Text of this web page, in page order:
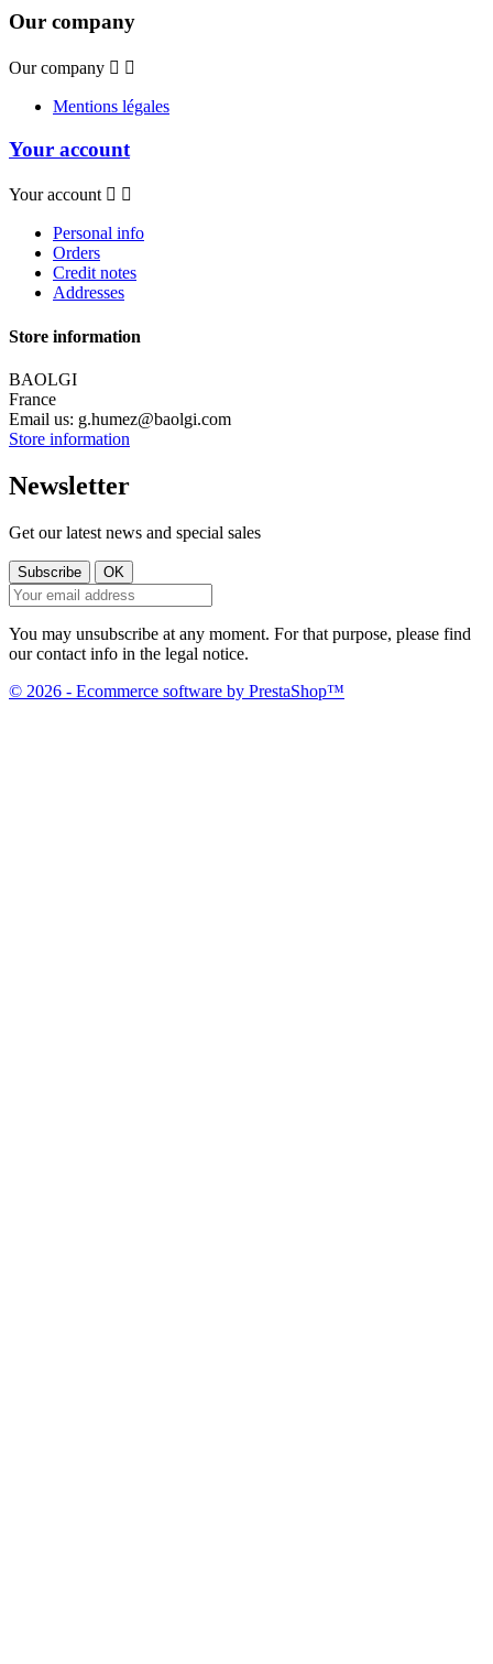
Our company
Our company  
Mentions légales
Your account
Your account  
Personal info
Orders
Credit notes
Addresses
Store information
BAOLGI
France
Email us: g.humez@baolgi.com
Store information
Newsletter
Get our latest news and special sales
You may unsubscribe at any moment. For that purpose, please find
our contact info in the legal notice.
© 2026 - Ecommerce software by PrestaShop™